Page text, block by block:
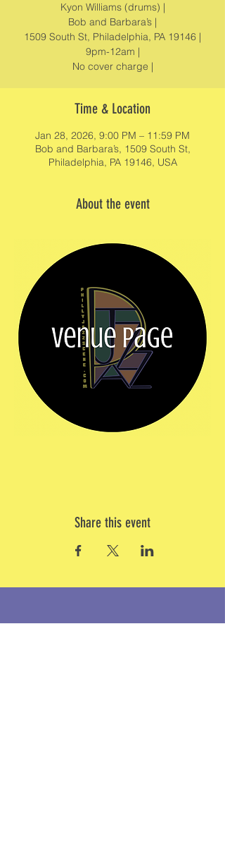
Kyon Williams (drums) |
Bob and Barbara’s |
1509 South St, Philadelphia, PA 19146 |
9pm-12am |
No cover charge |
Time & Location
Jan 28, 2026, 9:00 PM – 11:59 PM
Bob and Barbara’s, 1509 South St,
Philadelphia, PA 19146, USA
About the event
Share this event